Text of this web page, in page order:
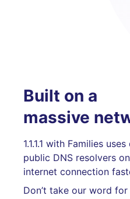
Built on a
massive
1.1.1.1 with Families
public DNS resolvers
internet connection
Don’t take our word